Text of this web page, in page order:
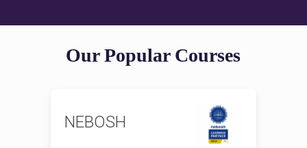
Our Popular Courses
NEBOSH